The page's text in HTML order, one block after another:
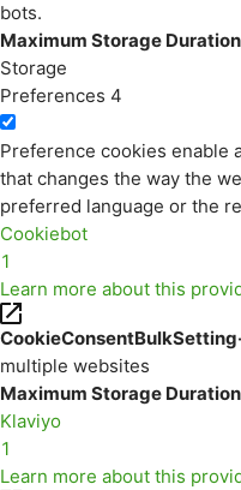
bots.
Maximum Storage Duration
Storage
Preferences 4
Preference cookies enable
that changes the way the
preferred language or the
Cookiebot
1
Learn more about this
multiple websites
Maximum Storage Duration
Klaviyo
1
Learn more about this